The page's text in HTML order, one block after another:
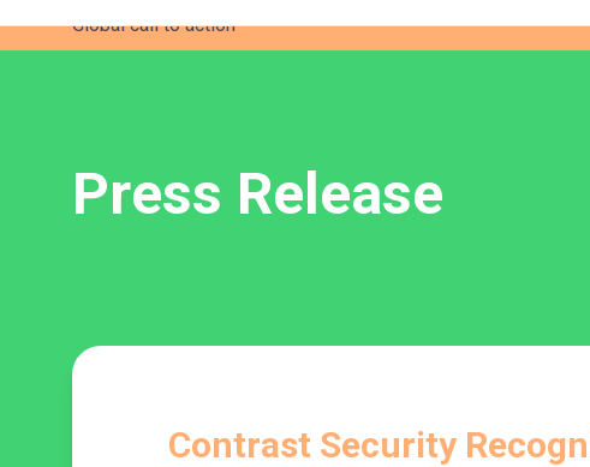
Global call to action
Press Release
Contrast Security